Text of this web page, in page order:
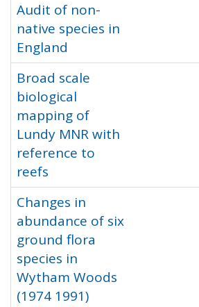
Audit of non-
native species in
England
Broad scale
biological
mapping of
Lundy MNR with
reference to
reefs
Changes in
abundance of six
ground flora
species in
Wytham Woods
(1974 1991)